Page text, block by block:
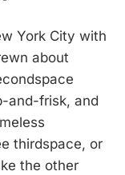
York City with
about
and-frisk, and
thirdspace, or
the other